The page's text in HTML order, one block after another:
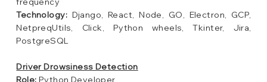
Technology: Django, React, Node, GO, Electron, GCP,
NetpreqUtils, Click, Python wheels, Tkinter, Jira,
PostgreSQL
Driver Drowsiness Detection
Role: Python Developer